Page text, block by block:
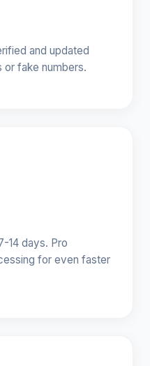
and updated
or fake numbers.
14 days. Pro
for even faster